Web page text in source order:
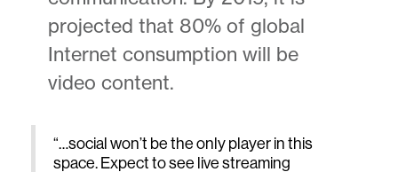
projected that 80% of global
Internet consumption will be
video content.
“…social won’t be the only player in this
space. Expect to see live streaming